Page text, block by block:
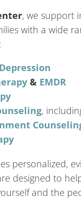
, we support
with a wide
& EMDR
,
personalized,
designed to
and the